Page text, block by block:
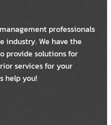
professionals
industry. We have the
provide solutions for
services for your
help you!